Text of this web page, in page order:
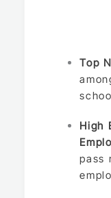
Top
High
pass